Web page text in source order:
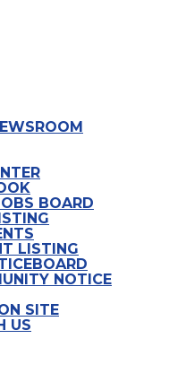
BOARD
LISTING
NOTICE
SITE
US